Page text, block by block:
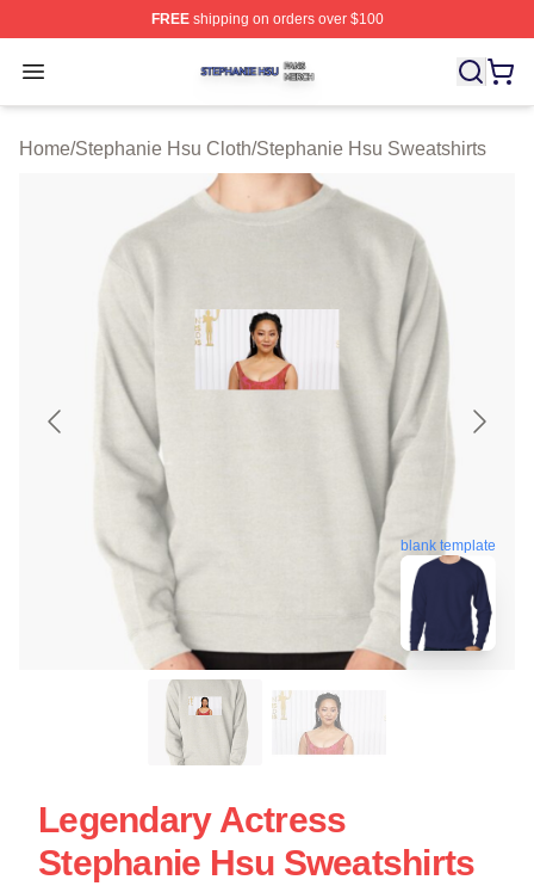
FREEshipping on orders over $100
Open menu
Stephanie Hsu Shop ⚡️ Officially Licensed Stephanie
Home/Stephanie Hsu Cloth/Stephanie Hsu Sweatshirts
blank template
Legendary Actress
Stephanie Hsu Sweatshirts